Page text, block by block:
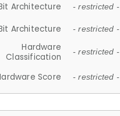
Architecture - restricted -
Architecture - restricted -
Hardware
Classification
- restricted -
Score - restricted -